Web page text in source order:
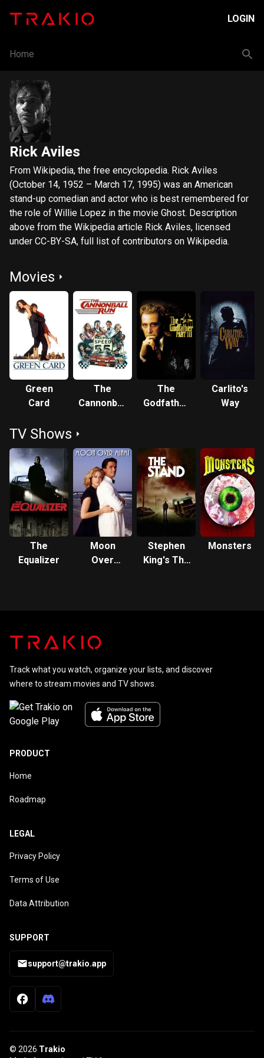
LOGIN
Home
Rick Aviles
From Wikipedia, the free encyclopedia. Rick Aviles
(October 14, 1952 – March 17, 1995) was an American
stand-up comedian and actor who is best remembered for
the role of Willie Lopez in the movie Ghost. Description
above from the Wikipedia article Rick Aviles, licensed
under CC-BY-SA, full list of contributors on Wikipedia.
Movies
Green
Card
The
Cannonball
The
Godfather
Carlito's
Way
TV Shows
The
Equalizer
Moon
Over
Stephen
King's The
Monsters
Track what you watch, organize your lists, and discover
where to stream movies and TV shows.
PRODUCT
Home
Roadmap
LEGAL
Privacy Policy
Terms of Use
Data Attribution
SUPPORT
support@trakio.app
© 2026 Trakio